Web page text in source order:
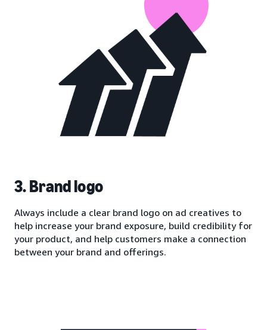
3. Brand logo
Always include a clear brand logo on ad creatives to
help increase your brand exposure, build credibility for
your product, and help customers make a connection
between your brand and offerings.